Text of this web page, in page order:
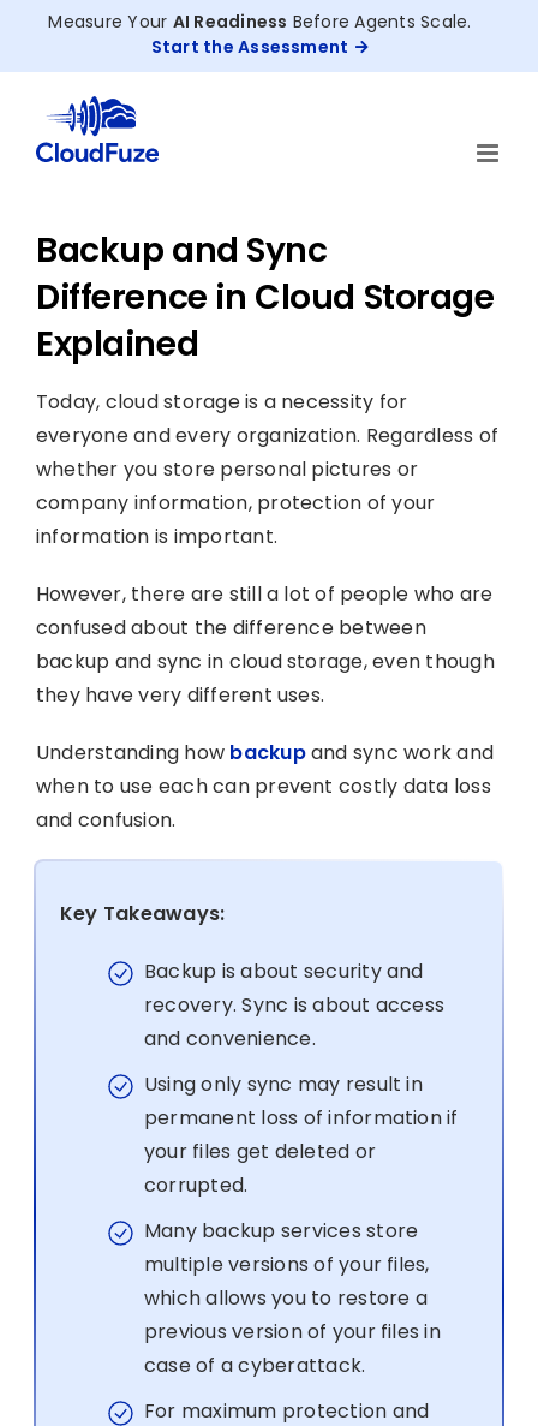
Measure Your AI Readiness Before Agents Scale.
Start the Assessment
Backup and Sync
Difference in Cloud Storage
Explained
Today, cloud storage is a necessity for
everyone and every organization. Regardless of
whether you store personal pictures or
company information, protection of your
information is important.
However, there are still a lot of people who are
confused about the difference between
backup and sync in cloud storage, even though
they have very different uses.
Understanding how backupand sync work and
when to use each can prevent costly data loss
and confusion.
Key Takeaways:
Backup is about security and
recovery. Sync is about access
and convenience.
Using only sync may result in
permanent loss of information if
your files get deleted or
corrupted.
Many backup services store
multiple versions of your files,
which allows you to restore a
previous version of your files in
case of a cyberattack.
For maximum protection and